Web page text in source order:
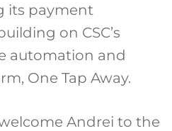
its payment
on CSC’s
automation and
One Tap Away.
Andrei to the